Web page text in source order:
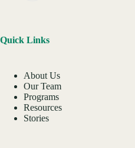
Quick Links
About Us
Our Team
Programs
Resources
Stories